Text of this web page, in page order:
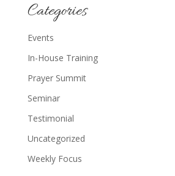
Categories
Events
In-House Training
Prayer Summit
Seminar
Testimonial
Uncategorized
Weekly Focus